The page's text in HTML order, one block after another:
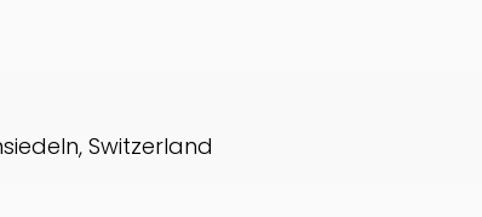
Switzerland